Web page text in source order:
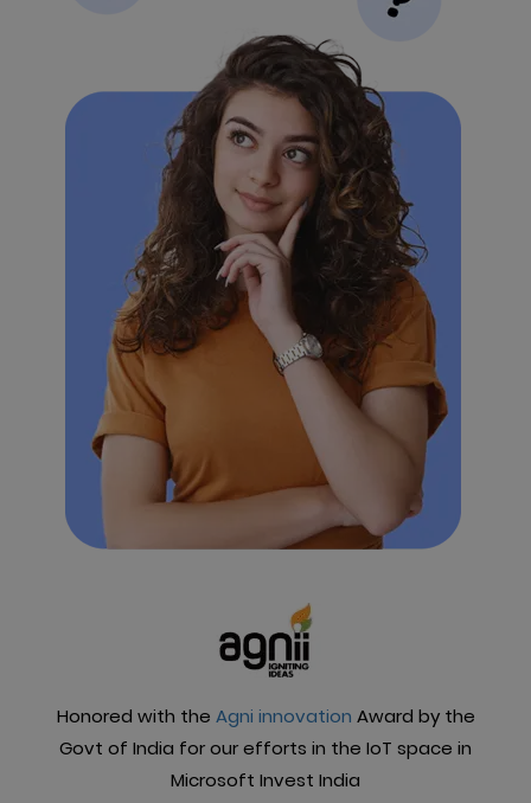
Honored with the Agni innovation Award by the
Govt of India for our efforts in the IoT space in
Microsoft Invest India